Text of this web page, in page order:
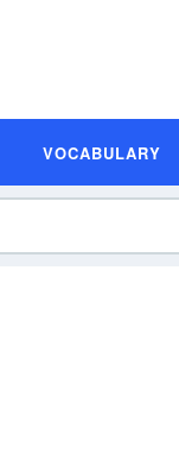
VOCABULARY